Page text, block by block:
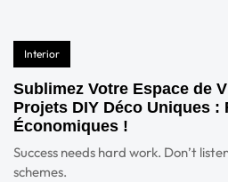
Interior
Sublimez Votre Espace de
Projets DIY Déco Uniques :
Économiques !
Success needs hard work. Don’t
schemes.